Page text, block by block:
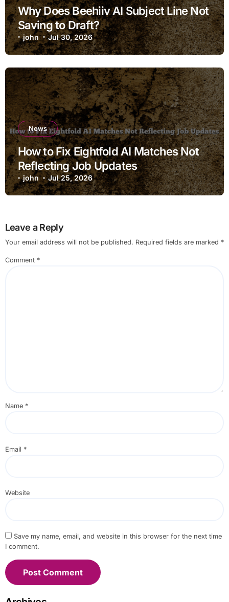
Why Does Beehiiv AI Subject Line Not
Saving to Draft?
john Jul 30, 2026
News
How to Fix Eightfold AI Matches Not
Reflecting Job Updates
john Jul 25, 2026
Leave a Reply
Your email address will not be published. Required fields are marked *
Comment *
Name *
Email *
Website
Save my name, email, and website in this browser for the next time
I comment.